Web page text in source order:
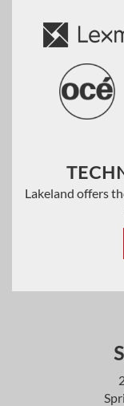
Lakeland offers